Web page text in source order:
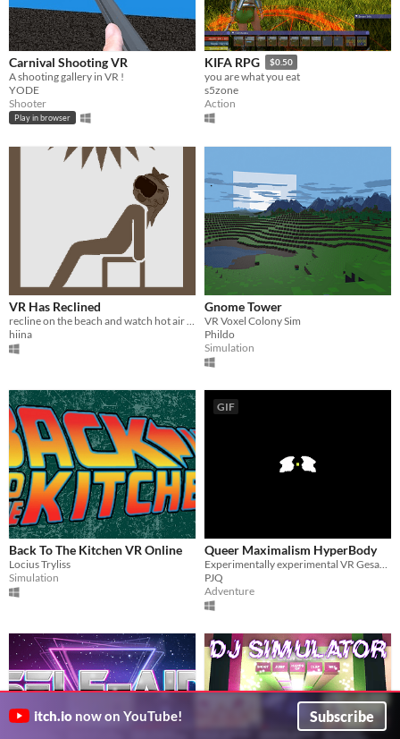
Carnival Shooting VR
A shooting gallery in VR !
YODE
Shooter
Play in browser
KIFA RPG $0.50
you are what you eat
s5zone
Action
VR Has Reclined
recline on the beach and watch hot air balloon float by. also an anime girl.
hiina
Gnome Tower
VR Voxel Colony Sim
Phildo
Simulation
Back To The Kitchen VR Online
Locius Tryliss
Simulation
GIF
Queer Maximalism HyperBody
Experimentally experimental VR Gesamtkunstwerk
PJQ
Adventure
itch.io now on YouTube! Subscribe